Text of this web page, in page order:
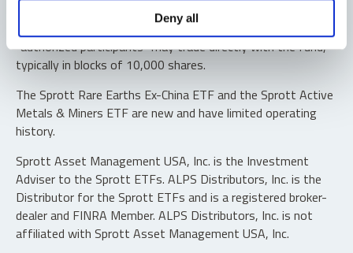
Deny all
Shares are not individually redeemable. Investors buy and
sell shares of the funds on a secondary market. Only
“authorized participants” may trade directly with the fund,
typically in blocks of 10,000 shares.
The Sprott Rare Earths Ex-China ETF and the Sprott Active
Metals & Miners ETF are new and have limited operating
history.
Sprott Asset Management USA, Inc. is the Investment
Adviser to the Sprott ETFs. ALPS Distributors, Inc. is the
Distributor for the Sprott ETFs and is a registered broker-
dealer and FINRA Member. ALPS Distributors, Inc. is not
affiliated with Sprott Asset Management USA, Inc.